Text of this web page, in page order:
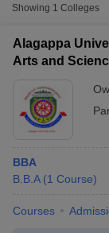
Showing 1 Colleges
Alagappa
Arts and
BBA
B.B.A (1 Course)
Courses